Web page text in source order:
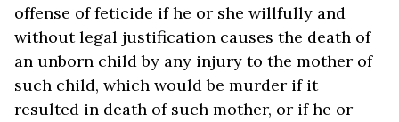
offense of feticide if he or she willfully and
without legal justification causes the death of
an unborn child by any injury to the mother of
such child, which would be murder if it
resulted in death of such mother, or if he or